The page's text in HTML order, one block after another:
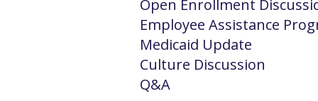
Open Enrollment
Employee Assistance
Medicaid Update
Culture Discussion
Q&A